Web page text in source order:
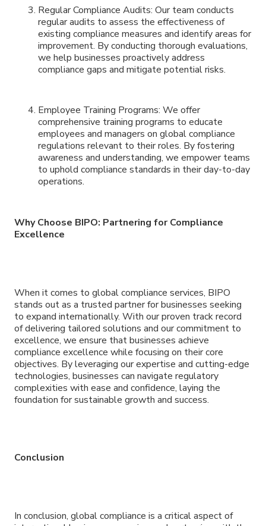
Regular Compliance Audits: Our team conducts
regular audits to assess the effectiveness of
existing compliance measures and identify areas for
improvement. By conducting thorough evaluations,
we help businesses proactively address
compliance gaps and mitigate potential risks.
Employee Training Programs: We offer
comprehensive training programs to educate
employees and managers on global compliance
regulations relevant to their roles. By fostering
awareness and understanding, we empower teams
to uphold compliance standards in their day-to-day
operations.
Why Choose BIPO: Partnering for Compliance
Excellence
When it comes to global compliance services, BIPO
stands out as a trusted partner for businesses seeking
to expand internationally. With our proven track record
of delivering tailored solutions and our commitment to
excellence, we ensure that businesses achieve
compliance excellence while focusing on their core
objectives. By leveraging our expertise and cutting-edge
technologies, businesses can navigate regulatory
complexities with ease and confidence, laying the
foundation for sustainable growth and success.
Conclusion
In conclusion, global compliance is a critical aspect of